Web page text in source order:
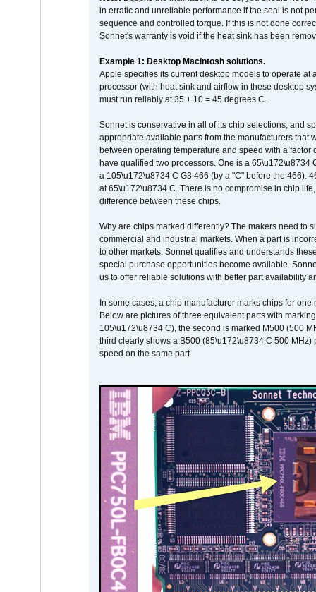
in erratic and unreliable performance if the seal is not
sequence and controlled torque. If this is not done
Sonnet's warranty is void if the heat sink has been
Example 1: Desktop Macintosh solutions.
Apple specifies its current desktop models to operate
processor (with heat sink and airflow in these desktop
must run reliably at 35 + 10 = 45 degrees C.
Sonnet is conservative in all of its chip selections, and
appropriate available parts from the manufacturers
between operating temperature and speed with a
have qualified two processors. One is a 65\u172\u8734
a 105\u172\u8734 C G3 466 (by a "C" before the 466).
at 65\u172\u8734 C. There is no compromise in chip
difference between these chips.
Why are chips marked differently? The makers need to
commercial and industrial markets. When a part is
to other markets. Sonnet qualifies and understands
special purchase opportunities become available.
us to offer reliable solutions with better part availability
In some cases, a chip manufacturer marks chips for
Below are pictures of three equivalent parts with
105\u172\u8734 C), the second is marked M500 (500
third clearly shows a B500 (85\u172\u8734 C 500
speed on the same part.